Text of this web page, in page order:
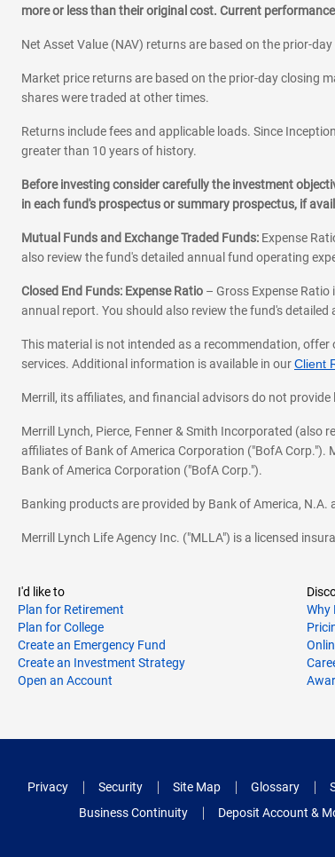
more or less than their original cost. Current
Net Asset Value (NAV) returns are based on the prior-
Market price returns are based on the prior-day closing
shares were traded at other times.
Returns include fees and applicable loads. Since
greater than 10 years of history.
Before investing consider carefully the investment
in each fund's prospectus or summary prospectus, if
Mutual Funds and Exchange Traded Funds: Expense
also review the fund's detailed annual fund operating
Closed End Funds: Expense Ratio – Gross Expense
annual report. You should also review the fund's
This material is not intended as a recommendation,
services. Additional information is available in ourClient
Merrill, its affiliates, and financial advisors do not
Merrill Lynch, Pierce, Fenner & Smith Incorporated
affiliates of Bank of America Corporation ("BofA Corp.").
Bank of America Corporation ("BofA Corp.").
Banking products are provided by Bank of America,
Merrill Lynch Life Agency Inc. ("MLLA") is a licensed
I'd like to
Plan for Retirement
Plan for College
Create an Emergency Fund
Create an Investment Strategy
Open an Account
Why
Privacy Security Site Map Glossary
Business Continuity
Deposit Account &